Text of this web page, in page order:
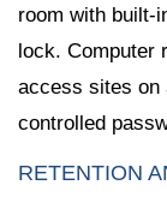
room with built-
lock. Computer
access sites on
controlled
RETENTION